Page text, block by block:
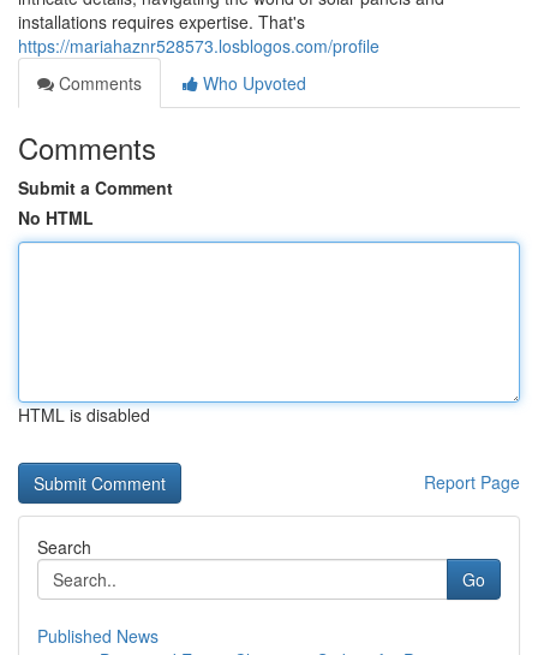
installations requires expertise. That's
https://mariahaznr528573.losblogos.com/profile
Comments
Who Upvoted
Comments
Submit a Comment
No HTML
HTML is disabled
Report Page
Search
Go
Published News